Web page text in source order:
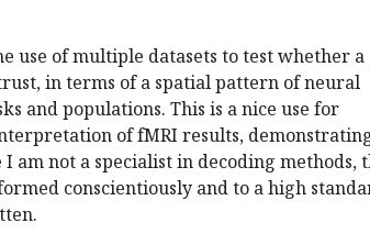
use of multiple datasets to test whether a
in terms of a spatial pattern of neural
and populations. This is a nice use for
of fMRI results,
am not a specialist in decoding methods,
conscientiously and to a high